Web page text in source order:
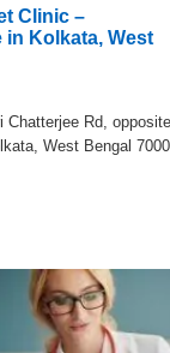
Clinic –
in Kolkata, West
Chatterjee Rd,
West Bengal